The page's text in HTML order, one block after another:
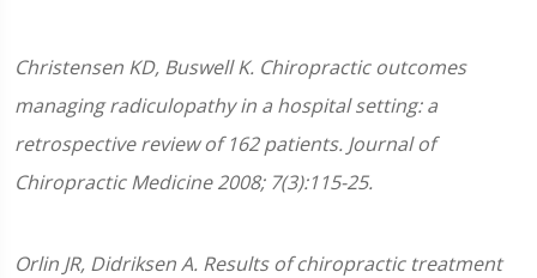
Christensen KD, Buswell K. Chiropractic outcomes
managing radiculopathy in a hospital setting: a
retrospective review of 162 patients. Journal of
Chiropractic Medicine 2008; 7(3):115-25.
Orlin JR, Didriksen A. Results of chiropractic treatment